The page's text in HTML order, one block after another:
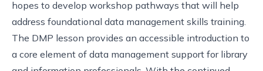
hopes to develop workshop pathways that will help
address foundational data management skills training.
The DMP lesson provides an accessible introduction to
a core element of data management support for library